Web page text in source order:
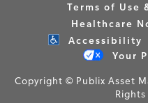
Terms of Use
Healthcare
Accessibility
Your
Copyright © Publix Asset
Rights